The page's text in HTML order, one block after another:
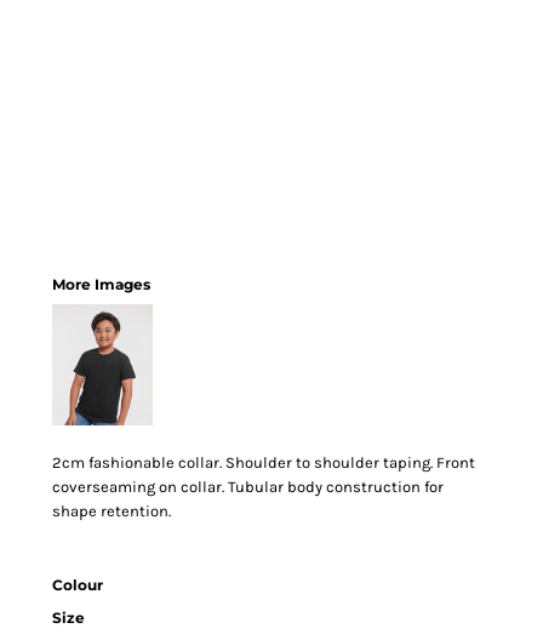
More Images
2cm fashionable collar. Shoulder to shoulder taping. Front
coverseaming on collar. Tubular body construction for
shape retention.
Colour
Size